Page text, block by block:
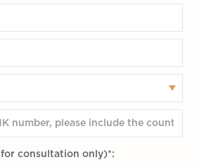
consultation only)*: